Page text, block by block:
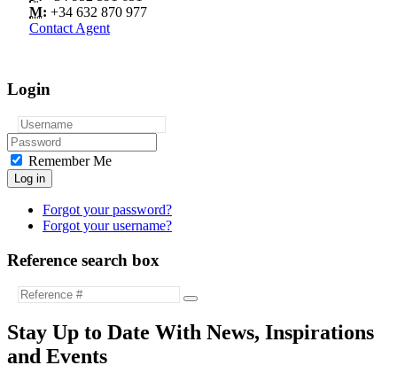
M: +34 632 870 977
Contact Agent
Login
Remember Me
Log in
Forgot your password?
Forgot your username?
Reference search box
Stay Up to Date With News, Inspirations
and Events